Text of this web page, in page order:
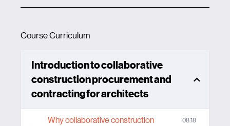
Course Curriculum
Introduction to collaborative
construction procurement and
contracting for architects
Why collaborative construction
08:18